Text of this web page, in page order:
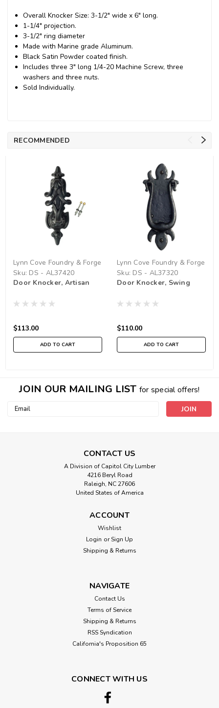
Overall Knocker Size: 3-1/2" wide x 6" long.
1-1/4" projection.
3-1/2" ring diameter
Made with Marine grade Aluminum.
Black Satin Powder coated finish.
Includes three 3" long 1/4-20 Machine Screw, three
washers and three nuts.
Sold Individually.
RECOMMENDED
Lynn Cove Foundry & Forge
Sku: DS - AL37420
Door Knocker, Artisan
$113.00
ADD TO CART
Lynn Cove Foundry & Forge
Sku: DS - AL37320
Door Knocker, Swing
$110.00
ADD TO CART
JOIN OUR MAILING LIST for special offers!
Email
CONTACT US
A Division of Capitol City Lumber
4216 Beryl Road
Raleigh, NC 27606
United States of America
ACCOUNT
Wishlist
Login or Sign Up
Shipping & Returns
NAVIGATE
Contact Us
Terms of Service
Shipping & Returns
RSS Syndication
California's Proposition 65
CONNECT WITH US